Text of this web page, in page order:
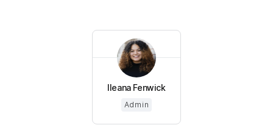
Ileana Fenwick
Admin